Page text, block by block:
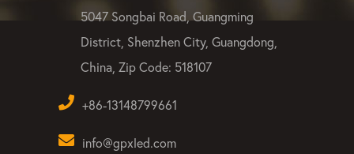
5047 Songbai Road, Guangming
District, Shenzhen City, Guangdong,
China, Zip Code: 518107
+86-13148799661
info@gpxled.com